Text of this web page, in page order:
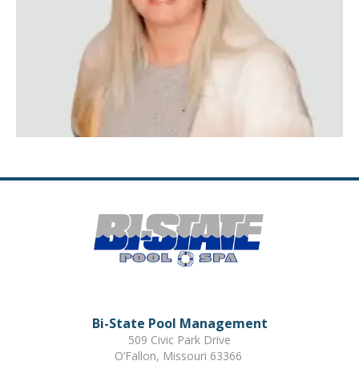
Bi-State Pool Management
509 Civic Park Drive
O’Fallon, Missouri 63366